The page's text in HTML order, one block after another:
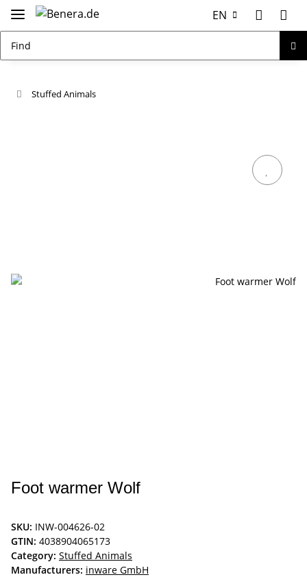
EN
Stuffed Animals
Foot warmer Wolf
SKU: INW-004626-02
GTIN: 4038904065173
Category: Stuffed Animals
Manufacturers: inware GmbH